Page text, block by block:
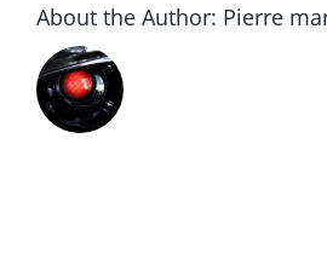
About the Author: Pierre